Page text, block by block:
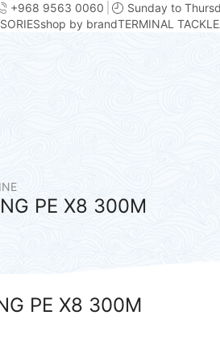
+968 9563 0060 Sunday to
shop by brandTERMINAL TACKLE
PE X8 300M
PE X8 300M